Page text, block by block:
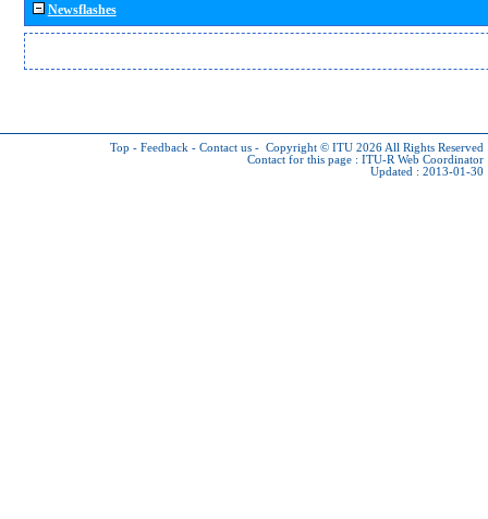
Newsflashes
Top - Feedback - Contact us - Copyright © ITU 2026 All Rights Reserved
Contact for this page : ITU-R Web Coordinator
Updated : 2013-01-30